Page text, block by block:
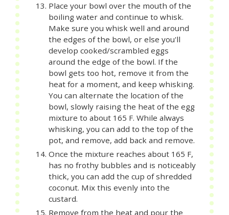
Place your bowl over the mouth of the
boiling water and continue to whisk.
Make sure you whisk well and around
the edges of the bowl, or else you'll
develop cooked/scrambled eggs
around the edge of the bowl. If the
bowl gets too hot, remove it from the
heat for a moment, and keep whisking.
You can alternate the location of the
bowl, slowly raising the heat of the egg
mixture to about 165 F. While always
whisking, you can add to the top of the
pot, and remove, add back and remove.
Once the mixture reaches about 165 F,
has no frothy bubbles and is noticeably
thick, you can add the cup of shredded
coconut. Mix this evenly into the
custard.
Remove from the heat and pour the